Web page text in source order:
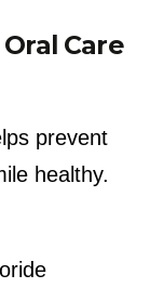
Care
prevent
healthy.